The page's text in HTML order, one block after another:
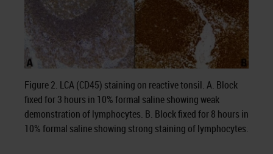
Figure 2. LCA (CD45) staining on reactive tonsil. A. Block
fixed for 3 hours in 10% formal saline showing weak
demonstration of lymphocytes. B. Block fixed for 8 hours in
10% formal saline showing strong staining of lymphocytes.